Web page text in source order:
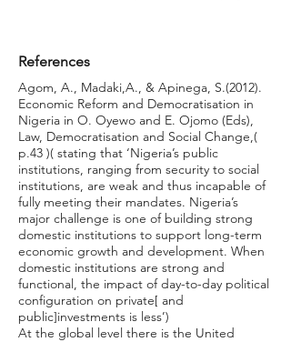
References
Agom, A., Madaki,A., & Apinega, S.(2012).
Economic Reform and Democratisation in
Nigeria in O. Oyewo and E. Ojomo (Eds),
Law, Democratisation and Social Change,(
p.43 )( stating that ‘Nigeria’s public
institutions, ranging from security to social
institutions, are weak and thus incapable of
fully meeting their mandates. Nigeria’s
major challenge is one of building strong
domestic institutions to support long-term
economic growth and development. When
domestic institutions are strong and
functional, the impact of day-to-day political
configuration on private[ and
public]investments is less’)
At the global level there is the United